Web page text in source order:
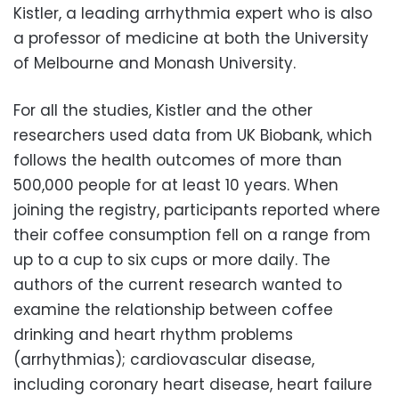
Kistler, a leading arrhythmia expert who is also
a professor of medicine at both the University
of Melbourne and Monash University.
For all the studies, Kistler and the other
researchers used data from UK Biobank, which
follows the health outcomes of more than
500,000 people for at least 10 years. When
joining the registry, participants reported where
their coffee consumption fell on a range from
up to a cup to six cups or more daily. The
authors of the current research wanted to
examine the relationship between coffee
drinking and heart rhythm problems
(arrhythmias); cardiovascular disease,
including coronary heart disease, heart failure